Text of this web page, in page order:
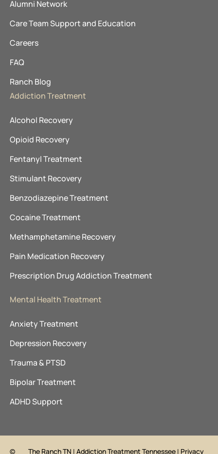
Alumni Network
Care Team Support and Education
Careers
FAQ
Ranch Blog
Addiction Treatment
Alcohol Recovery
Opioid Recovery
Fentanyl Treatment
Stimulant Recovery
Benzodiazepine Treatment
Cocaine Treatment
Methamphetamine Recovery
Pain Medication Recovery
Prescription Drug Addiction Treatment
Mental Health Treatment
Anxiety Treatment
Depression Recovery
Trauma & PTSD
Bipolar Treatment
ADHD Support
©
The Ranch TN |Addiction Treatment Tennessee | Privacy